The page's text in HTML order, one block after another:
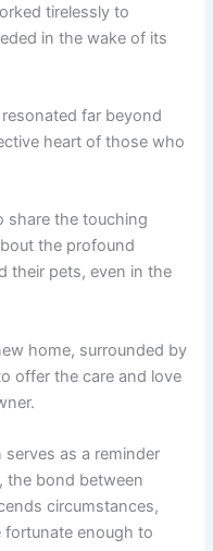
tirelessly to
in the wake of its
far beyond
heart of those who
share the touching
the profound
their pets, even in the
home, surrounded by
offer the care and love
as a reminder
the bond between
circumstances,
fortunate enough to